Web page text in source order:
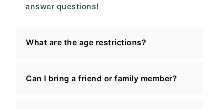
answer questions!
What are the age restrictions?
Can I bring a friend or family member?